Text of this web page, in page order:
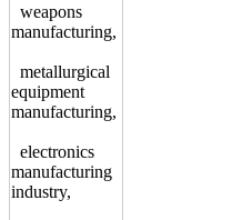
weapons
manufacturing,
metallurgical
equipment
manufacturing,
electronics
manufacturing
industry,